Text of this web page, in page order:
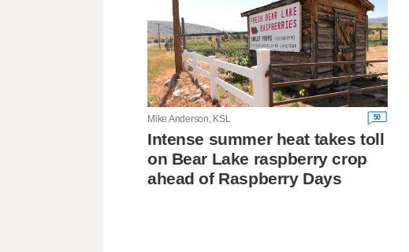
Mike Anderson, KSL 50
Intense summer heat takes toll
on Bear Lake raspberry crop
ahead of Raspberry Days